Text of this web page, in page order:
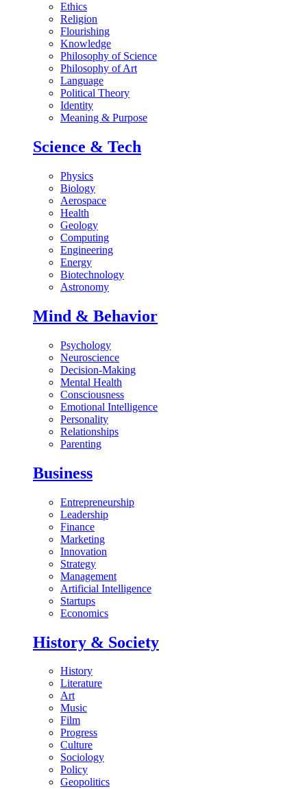
Ethics
Religion
Flourishing
Knowledge
Philosophy of Science
Philosophy of Art
Language
Political Theory
Identity
Meaning & Purpose
Science & Tech
Physics
Biology
Aerospace
Health
Geology
Computing
Engineering
Energy
Biotechnology
Astronomy
Mind & Behavior
Psychology
Neuroscience
Decision-Making
Mental Health
Consciousness
Emotional Intelligence
Personality
Relationships
Parenting
Business
Entrepreneurship
Leadership
Finance
Marketing
Innovation
Strategy
Management
Artificial Intelligence
Startups
Economics
History & Society
History
Literature
Art
Music
Film
Progress
Culture
Sociology
Policy
Geopolitics